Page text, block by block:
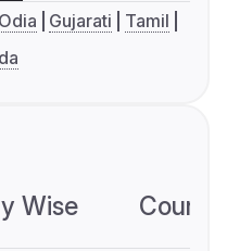
Odia Gujarati
Tamil
Wise